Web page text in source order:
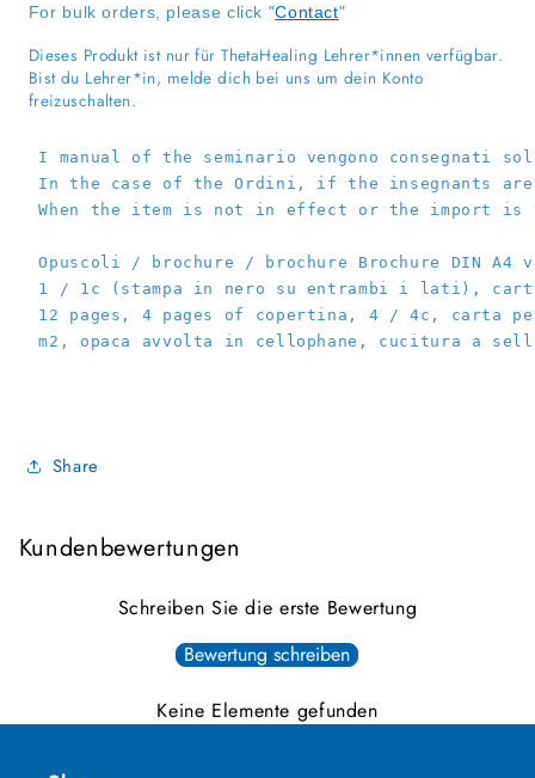
Handbook
for
Practitioners
Handbook
for
Practitioners
For bulk orders, please click "Contact"
Dieses Produkt ist nur für ThetaHealing Lehrer*innen verfügbar.
Bist du Lehrer*in, melde dich bei uns um dein Konto
freizuschalten.
I manual of the seminario vengono
In the case of the Ordini, if the insegnants
When the item is not in effect or the import is
Opuscoli / brochure / brochure Brochure DIN
1 / 1c (stampa in nero su entrambi i lati),
12 pages, 4 pages of copertina, 4 / 4c, carta
m2, opaca avvolta in cellophane, cucitura a
Share
Kundenbewertungen
Schreiben Sie die erste Bewertung
Bewertung schreiben
Keine Elemente gefunden